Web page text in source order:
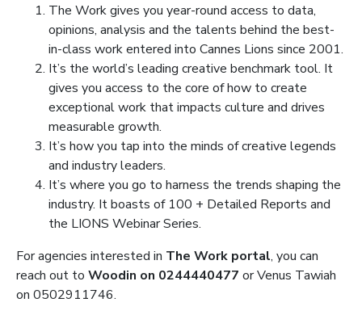
The Work gives you year-round access to data,
opinions, analysis and the talents behind the best-
in-class work entered into Cannes Lions since 2001.
It’s the world’s leading creative benchmark tool. It
gives you access to the core of how to create
exceptional work that impacts culture and drives
measurable growth.
It’s how you tap into the minds of creative legends
and industry leaders.
It’s where you go to harness the trends shaping the
industry. It boasts of 100 + Detailed Reports and
the LIONS Webinar Series.
For agencies interested in The Work portal, you can
reach out to Woodin on 0244440477 or Venus Tawiah
on 0502911746.